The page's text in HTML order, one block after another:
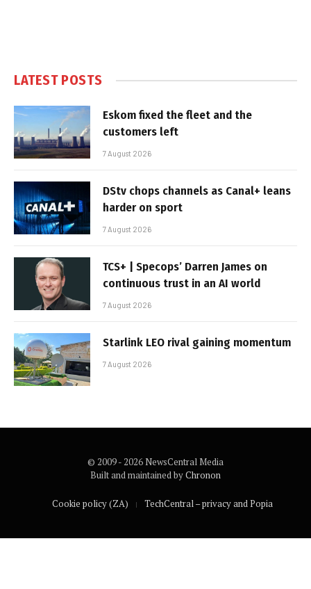
LATEST POSTS
Eskom fixed the fleet and the
customers left
7 August 2026
DStv chops channels as Canal+ leans
harder on sport
7 August 2026
TCS+ | Specops’ Darren James on
continuous trust in an AI world
7 August 2026
Starlink LEO rival gaining momentum
7 August 2026
© 2009 - 2026 NewsCentral Media
Built and maintained byChronon
Cookie policy (ZA) TechCentral – privacy and Popia